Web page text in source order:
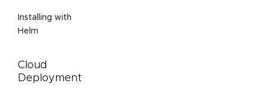
Installing with
Helm
Cloud
Deployment